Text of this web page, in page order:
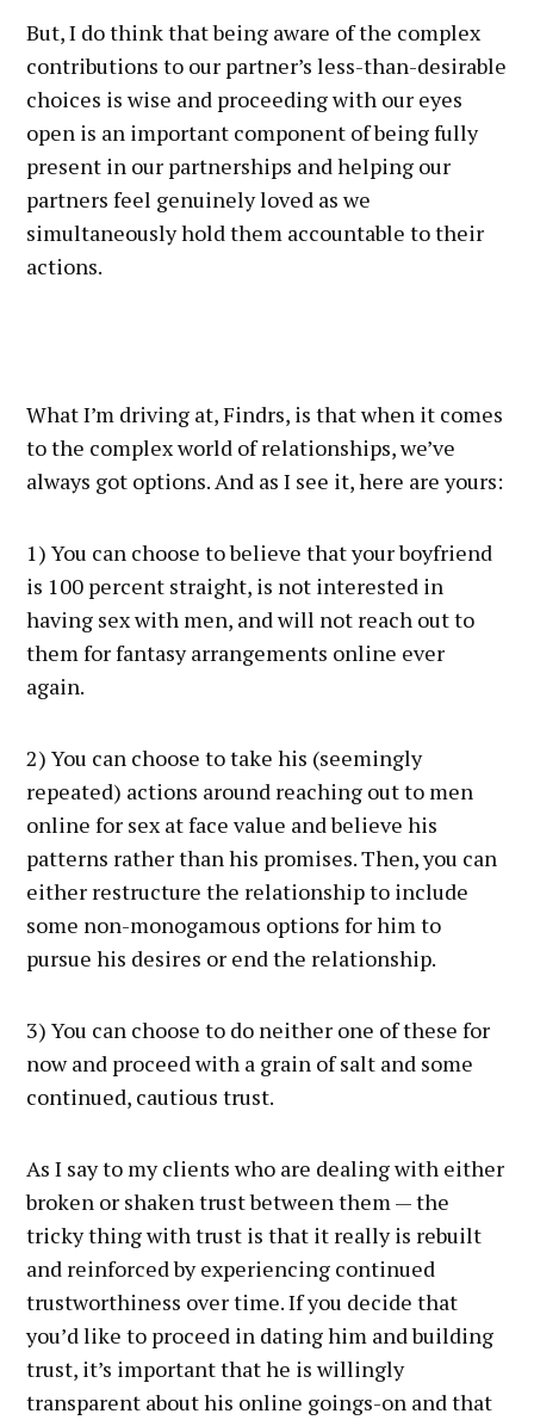
But, I do think that being aware of the complex
contributions to our partner’s less-than-desirable
choices is wise and proceeding with our eyes
open is an important component of being fully
present in our partnerships and helping our
partners feel genuinely loved as we
simultaneously hold them accountable to their
actions.
What I’m driving at, Findrs, is that when it comes
to the complex world of relationships, we’ve
always got options. And as I see it, here are yours:
1) You can choose to believe that your boyfriend
is 100 percent straight, is not interested in
having sex with men, and will not reach out to
them for fantasy arrangements online ever
again.
2) You can choose to take his (seemingly
repeated) actions around reaching out to men
online for sex at face value and believe his
patterns rather than his promises. Then, you can
either restructure the relationship to include
some non-monogamous options for him to
pursue his desires or end the relationship.
3) You can choose to do neither one of these for
now and proceed with a grain of salt and some
continued, cautious trust.
As I say to my clients who are dealing with either
broken or shaken trust between them — the
tricky thing with trust is that it really is rebuilt
and reinforced by experiencing continued
trustworthiness over time. If you decide that
you’d like to proceed in dating him and building
trust, it’s important that he is willingly
transparent about his online goings-on and that